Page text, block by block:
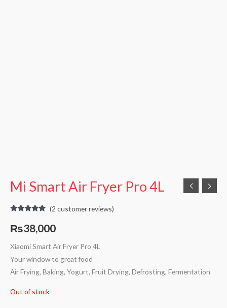
Mi Smart Air Fryer Pro 4L
out of 5
based on
ratings
(2 customer reviews)
₨38,000
Xiaomi Smart Air Fryer Pro 4L
Your window to great food
Air Frying, Baking, Yogurt, Fruit Drying, Defrosting, Fermentation
Out of stock